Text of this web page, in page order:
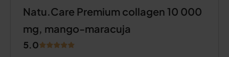
Natu.Care Premium collagen 10 000
mg, mango-maracuja
5.0